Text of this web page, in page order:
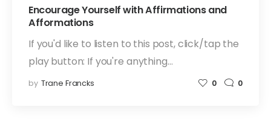
Encourage Yourself with Affirmations and
Afformations
If you'd like to listen to this post, click/tap the
play button: If you're anything…
by Trane Francks 0 0